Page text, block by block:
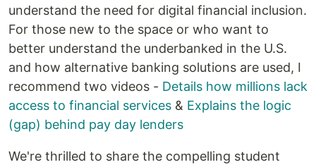
understand the need for digital financial inclusion.
For those new to the space or who want to
better understand the underbanked in the U.S.
and how alternative banking solutions are used, I
recommend two videos - Details how millions lack
access to financial services & Explains the logic
(gap) behind pay day lenders
We're thrilled to share the compelling student